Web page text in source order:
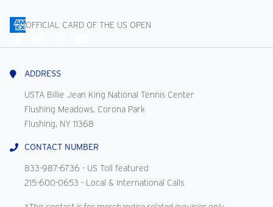
OFFICIAL CARD OF THE US OPEN
Us
ADDRESS
USTA Billie Jean King National Tennis Center
Flushing Meadows, Corona Park
Flushing, NY 11368
CONTACT NUMBER
833-987-6736 - US Toll featured
215-600-0653 - Local & International Calls